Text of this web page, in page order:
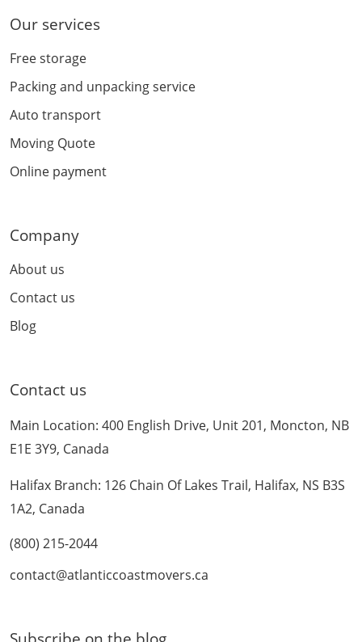
Our services
Free storage
Packing and unpacking service
Auto transport
Moving Quote
Online payment
Company
About us
Contact us
Blog
Contact us
Main Location: 400 English Drive, Unit 201, Moncton, NB
E1E 3Y9, Canada
Halifax Branch: 126 Chain Of Lakes Trail, Halifax, NS B3S
1A2, Canada
(800) 215-2044
contact@atlanticcoastmovers.ca